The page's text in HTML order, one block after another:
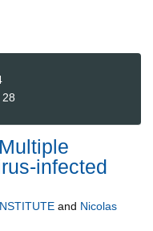
infected
and Nicolas